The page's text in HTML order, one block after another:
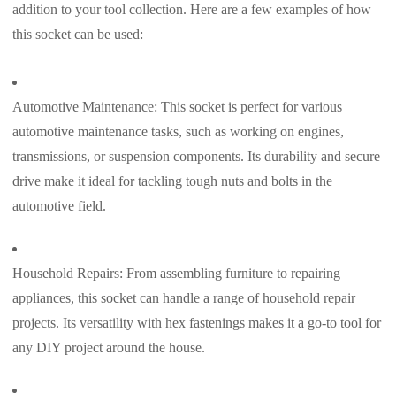
addition to your tool collection. Here are a few examples of how
this socket can be used:
Automotive Maintenance: This socket is perfect for various
automotive maintenance tasks, such as working on engines,
transmissions, or suspension components. Its durability and secure
drive make it ideal for tackling tough nuts and bolts in the
automotive field.
Household Repairs: From assembling furniture to repairing
appliances, this socket can handle a range of household repair
projects. Its versatility with hex fastenings makes it a go-to tool for
any DIY project around the house.